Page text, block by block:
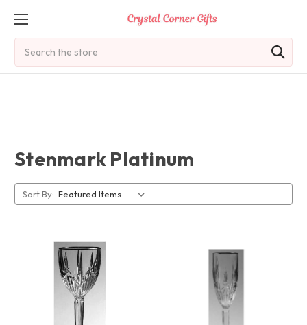
Stenmark Platinum
Sort By: